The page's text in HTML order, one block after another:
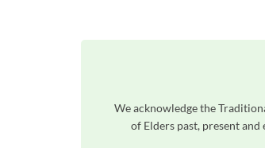
We acknowledge the
of Elders past, present